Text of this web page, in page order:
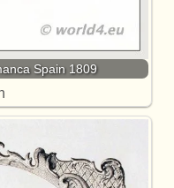
Spain 1809